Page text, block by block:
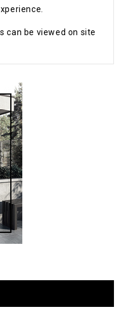
can be viewed on site